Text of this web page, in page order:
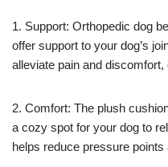
1. Support: Orthopedic dog
offer support to your dog’s
alleviate pain and
2. Comfort: The plush
a cozy spot for your dog to
helps reduce pressure